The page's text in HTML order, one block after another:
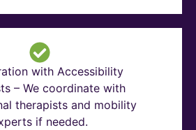
with Accessibility
– We coordinate with
therapists and mobility
if needed.